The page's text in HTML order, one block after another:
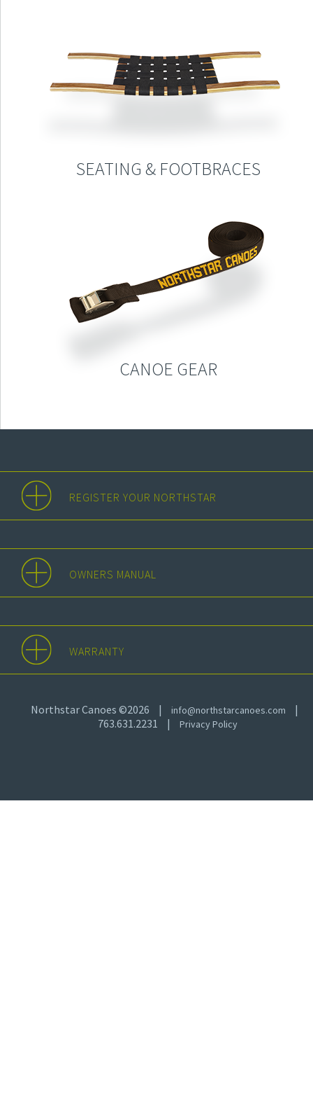
SEATING & FOOTBRACES
CANOE GEAR
REGISTER YOUR NORTHSTAR
OWNERS MANUAL
WARRANTY
Northstar Canoes ©2026 | info@northstarcanoes.com
|
763.631.2231
| Privacy Policy